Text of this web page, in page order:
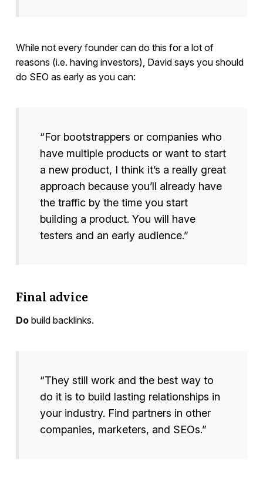
While not every founder can do this for a lot of
reasons (i.e. having investors), David says you should
do SEO as early as you can:
“For bootstrappers or companies who
have multiple products or want to start
a new product, I think it’s a really great
approach because you’ll already have
the traffic by the time you start
building a product. You will have
testers and an early audience.”
Final advice
Dobuild backlinks.
“They still work and the best way to
do it is to build lasting relationships in
your industry. Find partners in other
companies, marketers, and SEOs.”